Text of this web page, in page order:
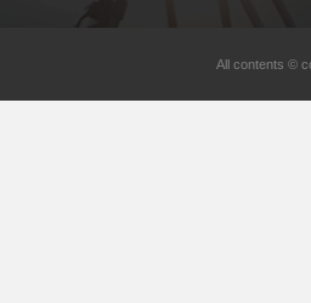
All contents ©